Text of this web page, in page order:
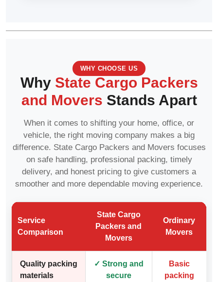
WHY CHOOSE US
Why State Cargo Packers
and Movers Stands Apart
When it comes to shifting your home, office, or
vehicle, the right moving company makes a big
difference. State Cargo Packers and Movers focuses
on safe handling, professional packing, timely
delivery, and honest pricing to give customers a
smoother and more dependable moving experience.
Service
Comparison
State Cargo
Packers and
Movers
Ordinary
Movers
Quality packing
materials
✓ Strong and
secure
Basic
packing